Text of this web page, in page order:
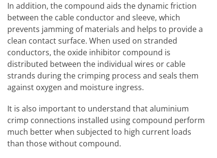
In addition, the compound aids the dynamic friction
between the cable conductor and sleeve, which
prevents jamming of materials and helps to provide a
clean contact surface. When used on stranded
conductors, the oxide inhibitor compound is
distributed between the individual wires or cable
strands during the crimping process and seals them
against oxygen and moisture ingress.
It is also important to understand that aluminium
crimp connections installed using compound perform
much better when subjected to high current loads
than those without compound.